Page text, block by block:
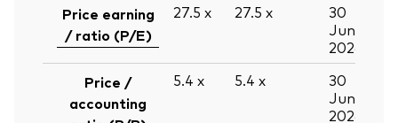
Price earning
/ ratio (P/E)
27.5 x 27.5 x
30
Jun
2026
Price /
accounting
5.4 x 5.4 x
30
Jun
2026